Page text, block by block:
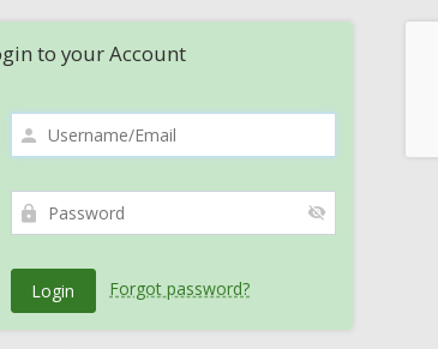
to your Account
Forgot password?